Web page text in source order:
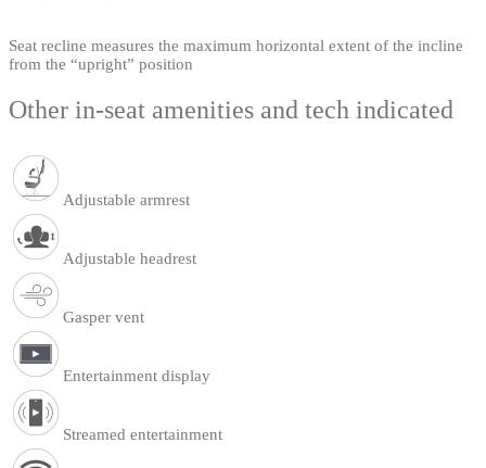
Seat recline measures the maximum horizontal extent of the incline
from the “upright” position
Other in-seat amenities and tech indicated
Adjustable armrest
Adjustable headrest
Gasper vent
Entertainment display
Streamed entertainment